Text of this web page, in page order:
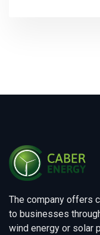
The company offers
to businesses
wind energy or solar